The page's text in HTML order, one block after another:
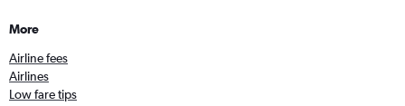
More
Airline fees
Airlines
Low fare tips